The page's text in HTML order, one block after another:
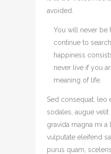
avoided.
You will never be
continue to
happiness
never live if you
meaning of life.
Sed consequat, leo
sodales, augue velit
gravida magna mi a
vulputate eleifend
purus quam,